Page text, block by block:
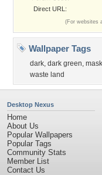
Direct URL:
(For websites
Wallpaper Tags
dark, dark green, mask
waste land
Desktop Nexus
Home
About Us
Popular Wallpapers
Popular Tags
Community Stats
Member List
Contact Us